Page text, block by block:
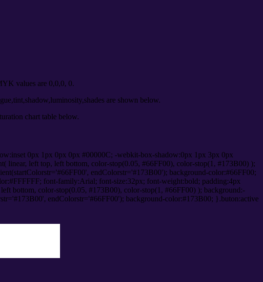
values are 0,0,0, 0.
are shown below.
chart table below.
0px 1px 0px 0px #00000C; -webkit-box-shadow:0px 1px 3px 0px
left top, left bottom, color-stop(0.05, #66FF00), color-stop(1, #173B00) );
endColorstr='#173B00'); background-color:#66FF00;
font-family:Arial; font-size:32px; font-weight:bold; padding:4px
bottom, color-stop(0.05, #173B00), color-stop(1, #66FF00) ); background:-
endColorstr='#66FF00'); background-color:#173B00; }.buton:active